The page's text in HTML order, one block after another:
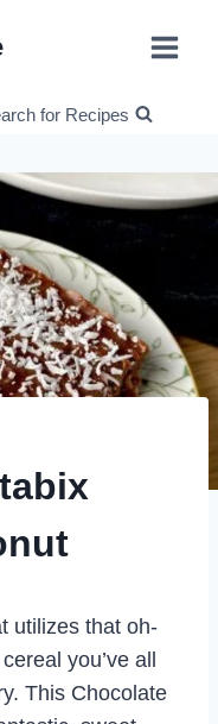
for Recipes
utilizes that oh-
you’ve all
This Chocolate